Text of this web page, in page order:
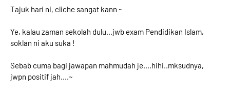
Tajuk hari ni, cliche sangat kann ~
Ye, kalau zaman sekolah dulu...jwb exam Pendidikan Islam,
soklan ni aku suka !
Sebab cuma bagi jawapan mahmudah je....hihi..mksudnya,
jwpn positif jah....~